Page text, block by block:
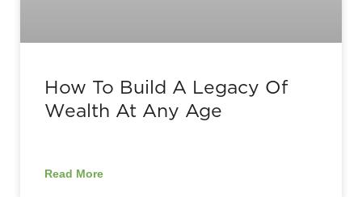
How To Build A Legacy Of
Wealth At Any Age
Read More